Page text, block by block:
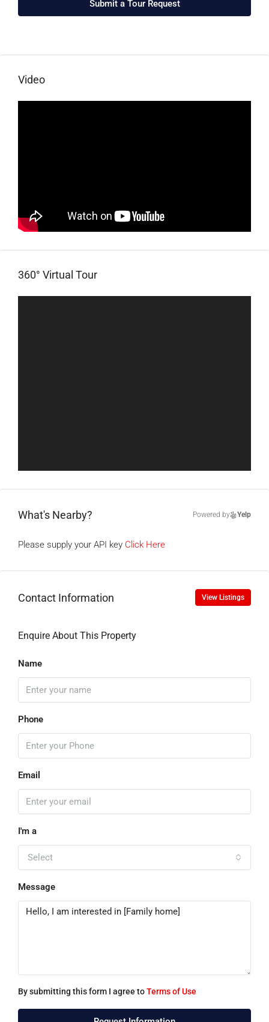
Submit a Tour Request
Video
360° Virtual Tour
What's Nearby? Powered by Yelp
Please supply your API key Click Here
Contact Information View Listings
Enquire About This Property
Name
Phone
Email
I'm a
Select
Message
By submitting this form I agree toTerms of Use